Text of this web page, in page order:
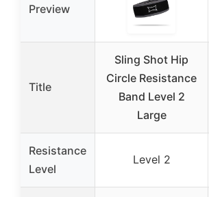
Preview
Title
Sling Shot Hip
Circle Resistance
Band Level 2
Large
Resistance
Level
Level 2